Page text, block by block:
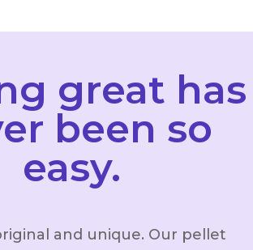
great has
been so
easy.
and unique. Our pellet